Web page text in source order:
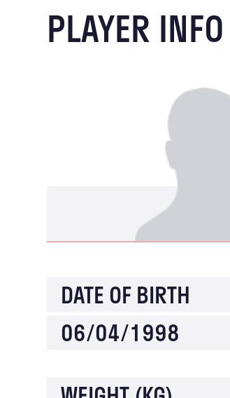
PLAYER INFO
DATE OF BIRTH
06/04/1998